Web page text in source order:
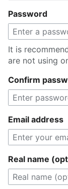
Password
It is
are not using
Confirm
Email address
Real name